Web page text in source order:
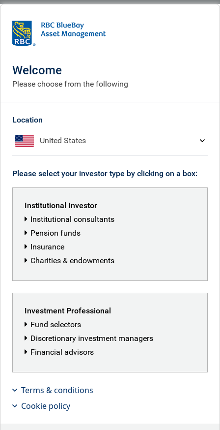
People Ben Yeoh
Ben Yeoh
Ben is a senior portfolio manager and healthcare sector
addition, he is the team’s ESG expert and sits in a non-
executive advisory capacity for Responsible Investment
and ESG for a leading UK investment trust. Prior to joining
responsible for global healthcare research with a special
focus on the U.S. and at a large Dutch bank. He started his
career in the investment industry in 2001.
Welcome
Please choose from the following
Location
United States
Please select your investor type by clicking on a box:
Institutional Investor
Institutional consultants
Pension funds
Insurance
Charities & endowments
Investment Professional
Fund selectors
Discretionary investment managers
Financial advisors
Terms & conditions
Cookie policy